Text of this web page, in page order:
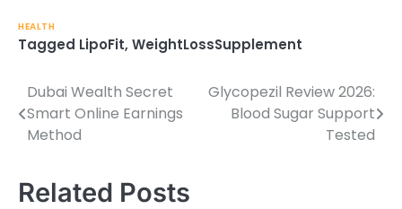
HEALTH
Tagged LipoFit, WeightLossSupplement
Post
navigation
Dubai Wealth Secret
Smart Online Earnings
Method
Glycopezil Review 2026:
Blood Sugar Support
Tested
Related Posts